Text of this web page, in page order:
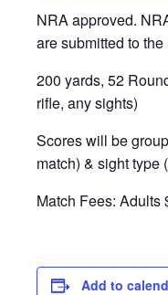
NRA approved.
are submitted to the
200 yards, 52
rifle, any sights)
Scores will be
match) & sight type
Match Fees: Adults
Add to